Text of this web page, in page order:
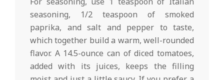
seasoning, 1/2 teaspoon of smoked
paprika, and salt and pepper to taste,
which together build a warm, well-rounded
flavor. A 14.5-ounce can of diced tomatoes,
added with its juices, keeps the filling